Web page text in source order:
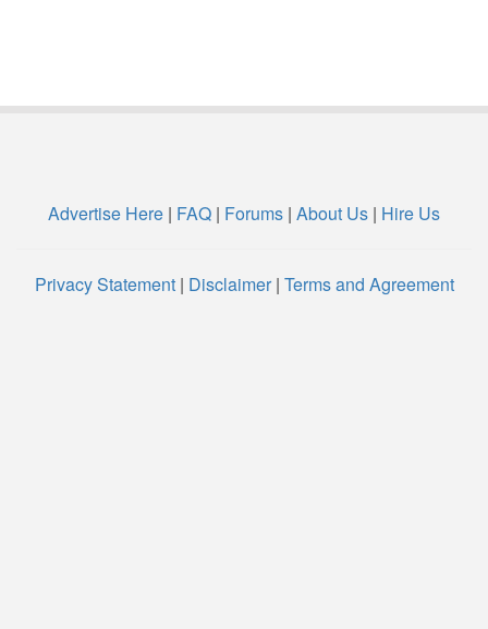
Advertise Here | FAQ | Forums | About Us | Hire Us
Privacy Statement| Disclaimer| Terms and Agreement